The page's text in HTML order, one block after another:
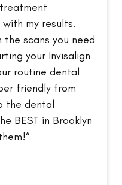
my results.
the scans you need
your Invisalign
routine dental
friendly from
the dental
BEST in Brooklyn